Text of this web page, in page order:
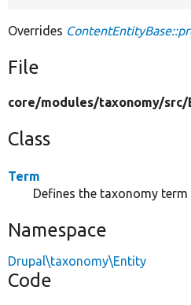
Overrides
File
core/modules/taxonomy/src/
Class
Term
Defines the taxonomy term
Namespace
Drupal\taxonomy\Entity
Code